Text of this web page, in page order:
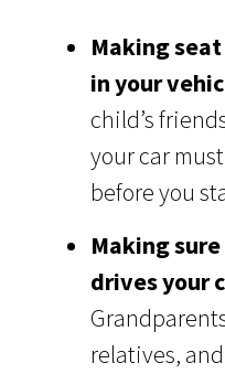
Making
in your
child’s
your car
before you
Making
drives your
relatives,